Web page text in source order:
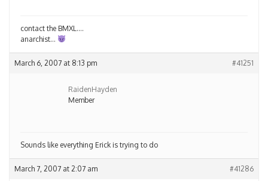
contact the BMXL….
anarchist…
March 6, 2007 at 8:13 pm #41251
RaidenHayden
Member
Sounds like everything Erick is trying to do
March 7, 2007 at 2:07 am #41286